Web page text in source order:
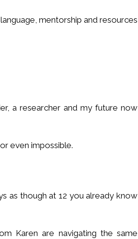
mentorship and resources
a researcher and my future now
even impossible.
as though at 12 you already know
Karen are navigating the same